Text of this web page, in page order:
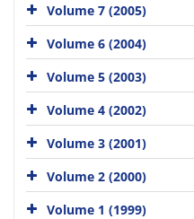
Volume 7 (2005)
Volume 6 (2004)
Volume 5 (2003)
Volume 4 (2002)
Volume 3 (2001)
Volume 2 (2000)
Volume 1 (1999)